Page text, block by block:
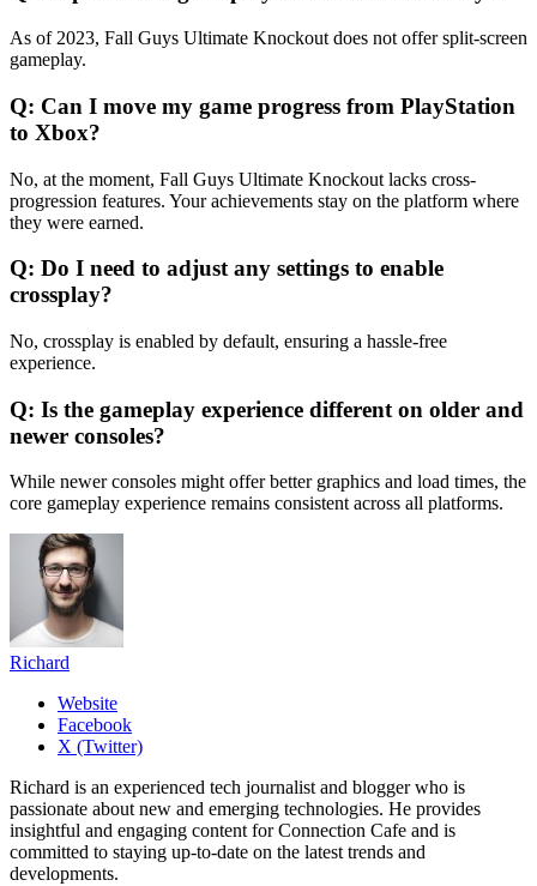
As of 2023, Fall Guys Ultimate Knockout does not offer split-screen
gameplay.
Q: Can I move my game progress from PlayStation
to Xbox?
No, at the moment, Fall Guys Ultimate Knockout lacks cross-
progression features. Your achievements stay on the platform where
they were earned.
Q: Do I need to adjust any settings to enable
crossplay?
No, crossplay is enabled by default, ensuring a hassle-free
experience.
Q: Is the gameplay experience different on older and
newer consoles?
While newer consoles might offer better graphics and load times, the
core gameplay experience remains consistent across all platforms.
Richard
Website
Facebook
X (Twitter)
Richard is an experienced tech journalist and blogger who is
passionate about new and emerging technologies. He provides
insightful and engaging content for Connection Cafe and is
committed to staying up-to-date on the latest trends and
developments.